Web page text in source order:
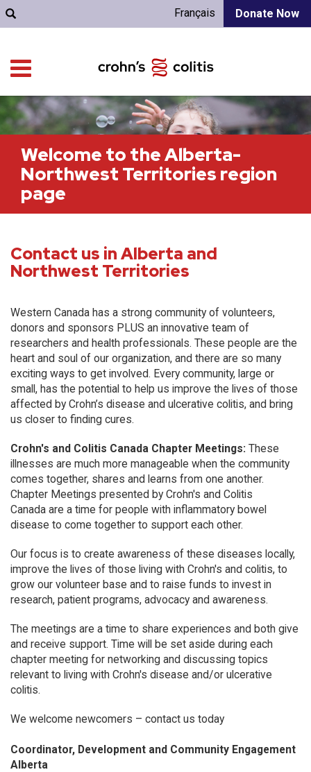
Donate Now
Français
Welcome to the Alberta-
Northwest Territories region
page
Contact us in Alberta and
Northwest Territories
Western Canada has a strong community of volunteers,
donors and sponsors PLUS an innovative team of
researchers and health professionals. These people are the
heart and soul of our organization, and there are so many
exciting ways to get involved. Every community, large or
small, has the potential to help us improve the lives of those
affected by Crohn’s disease and ulcerative colitis, and bring
us closer to finding cures.
Crohn's and Colitis Canada Chapter Meetings: These
illnesses are much more manageable when the community
comes together, shares and learns from one another.
Chapter Meetings presented by Crohn's and Colitis
Canada are a time for people with inflammatory bowel
disease to come together to support each other.
Our focus is to create awareness of these diseases locally,
improve the lives of those living with Crohn's and colitis, to
grow our volunteer base and to raise funds to invest in
research, patient programs, advocacy and awareness.
The meetings are a time to share experiences and both give
and receive support. Time will be set aside during each
chapter meeting for networking and discussing topics
relevant to living with Crohn's disease and/or ulcerative
colitis.
We welcome newcomers – contact us today
Coordinator, Development and Community Engagement
Alberta